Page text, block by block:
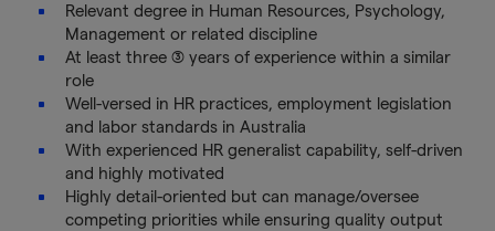
Relevant degree in Human Resources, Psychology,
Management or related discipline
At least three (3) years of experience within a similar
role
Well-versed in HR practices, employment legislation
and labor standards in Australia
With experienced HR generalist capability, self-driven
and highly motivated
Highly detail-oriented but can manage/oversee
competing priorities while ensuring quality output